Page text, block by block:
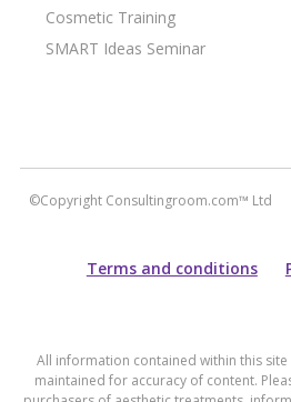
Cosmetic Training
SMART Ideas Seminar
©Copyright Consultingroom.com™ Ltd
Terms and conditions
All information contained within this
maintained for accuracy of content.